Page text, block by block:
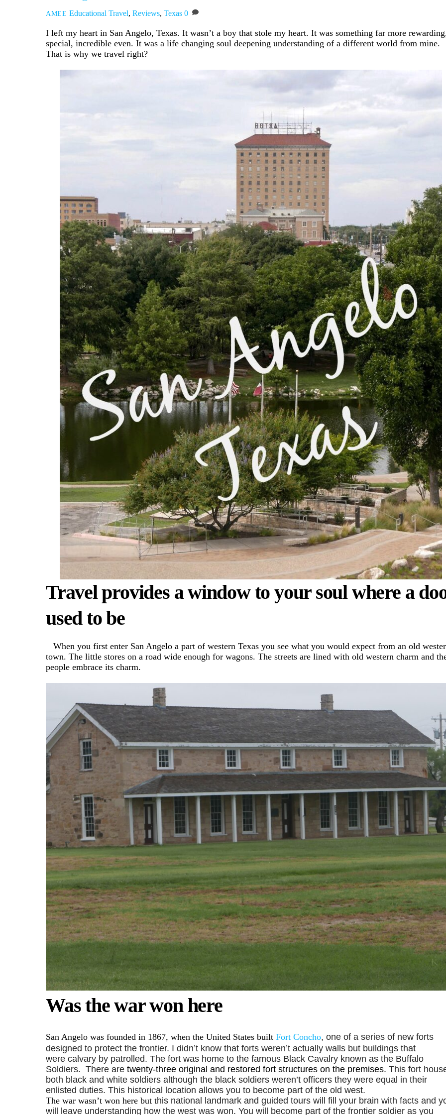
AMEE Educational Travel, Reviews, Texas 0
I left my heart in San Angelo, Texas. It wasn’t a boy that stole my heart. It was something far more rewarding,
special, incredible even. It was a life changing soul deepening understanding of a different world from mine.
That is why we travel right?
Travel provides a window to your soul where a
used to be
When you first enter San Angelo a part of western Texas you see what you would expect from an old
town. The little stores on a road wide enough for wagons. The streets are lined with old western charm and
people embrace its charm.
Was the war won here
San Angelo was founded in 1867, when the United States built Fort Concho, one of a series of new forts
designed to protect the frontier. I didn’t know that forts weren’t actually walls but buildings that
were calvary by patrolled. The fort was home to the famous Black Cavalry known as the Buffalo
Soldiers. There are twenty-three original and restored fort structures on the premises. This fort
both black and white soldiers although the black soldiers weren’t officers they were equal in their
enlisted duties. This historical location allows you to become part of the old west.
The war wasn’t won here but this national landmark and guided tours will fill your brain with facts and
will leave understanding how the west was won. You will become part of the frontier soldier as you